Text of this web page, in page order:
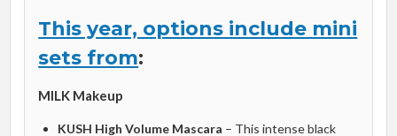
This year, options include mini
sets from:
MILK Makeup
KUSH High Volume Mascara – This intense black